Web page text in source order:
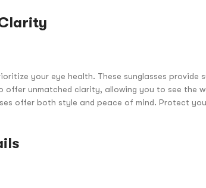
your eye health. These sunglasses
unmatched clarity, allowing you to see the
offer both style and peace of mind. Protect